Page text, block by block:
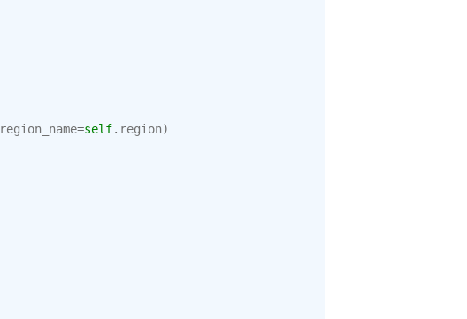
region_name=self. region)